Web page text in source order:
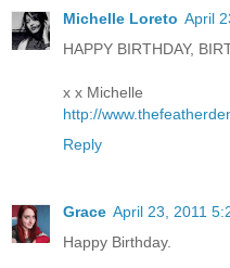
Michelle Loreto April
HAPPY BIRTHDAY,
x x Michelle
http://
Reply
Grace April 23, 2011
Happy Birthday.